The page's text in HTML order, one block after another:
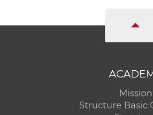
Mission
Structure Basic